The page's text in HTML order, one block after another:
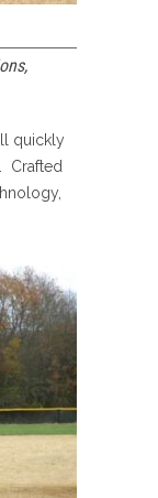
,
quickly
Crafted